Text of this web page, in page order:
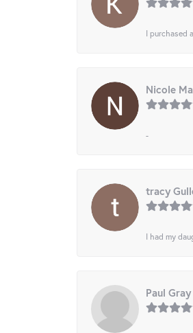
I purchased
Nicole
-
tracy
I had my
Paul Gray